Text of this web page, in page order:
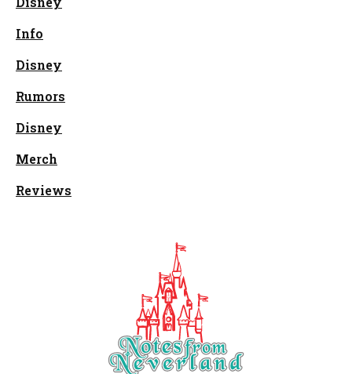
Info
Disney
Rumors
Disney
Merch
Reviews